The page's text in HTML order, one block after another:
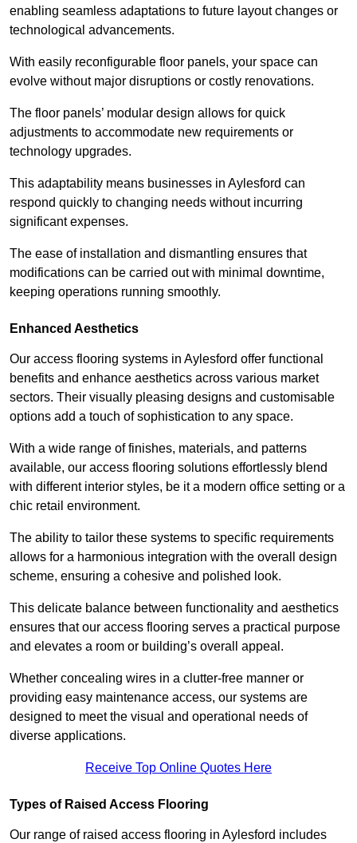
enabling seamless adaptations to future layout changes or
technological advancements.
With easily reconfigurable floor panels, your space can
evolve without major disruptions or costly renovations.
The floor panels’ modular design allows for quick
adjustments to accommodate new requirements or
technology upgrades.
This adaptability means businesses in Aylesford can
respond quickly to changing needs without incurring
significant expenses.
The ease of installation and dismantling ensures that
modifications can be carried out with minimal downtime,
keeping operations running smoothly.
Enhanced Aesthetics
Our access flooring systems in Aylesford offer functional
benefits and enhance aesthetics across various market
sectors. Their visually pleasing designs and customisable
options add a touch of sophistication to any space.
With a wide range of finishes, materials, and patterns
available, our access flooring solutions effortlessly blend
with different interior styles, be it a modern office setting or a
chic retail environment.
The ability to tailor these systems to specific requirements
allows for a harmonious integration with the overall design
scheme, ensuring a cohesive and polished look.
This delicate balance between functionality and aesthetics
ensures that our access flooring serves a practical purpose
and elevates a room or building’s overall appeal.
Whether concealing wires in a clutter-free manner or
providing easy maintenance access, our systems are
designed to meet the visual and operational needs of
diverse applications.
Receive Top Online Quotes Here
Types of Raised Access Flooring
Our range of raised access flooring in Aylesford includes